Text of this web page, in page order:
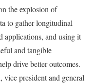
the explosion of
to gather longitudinal
applications, and using it
and tangible
drive better outcomes.
president and general